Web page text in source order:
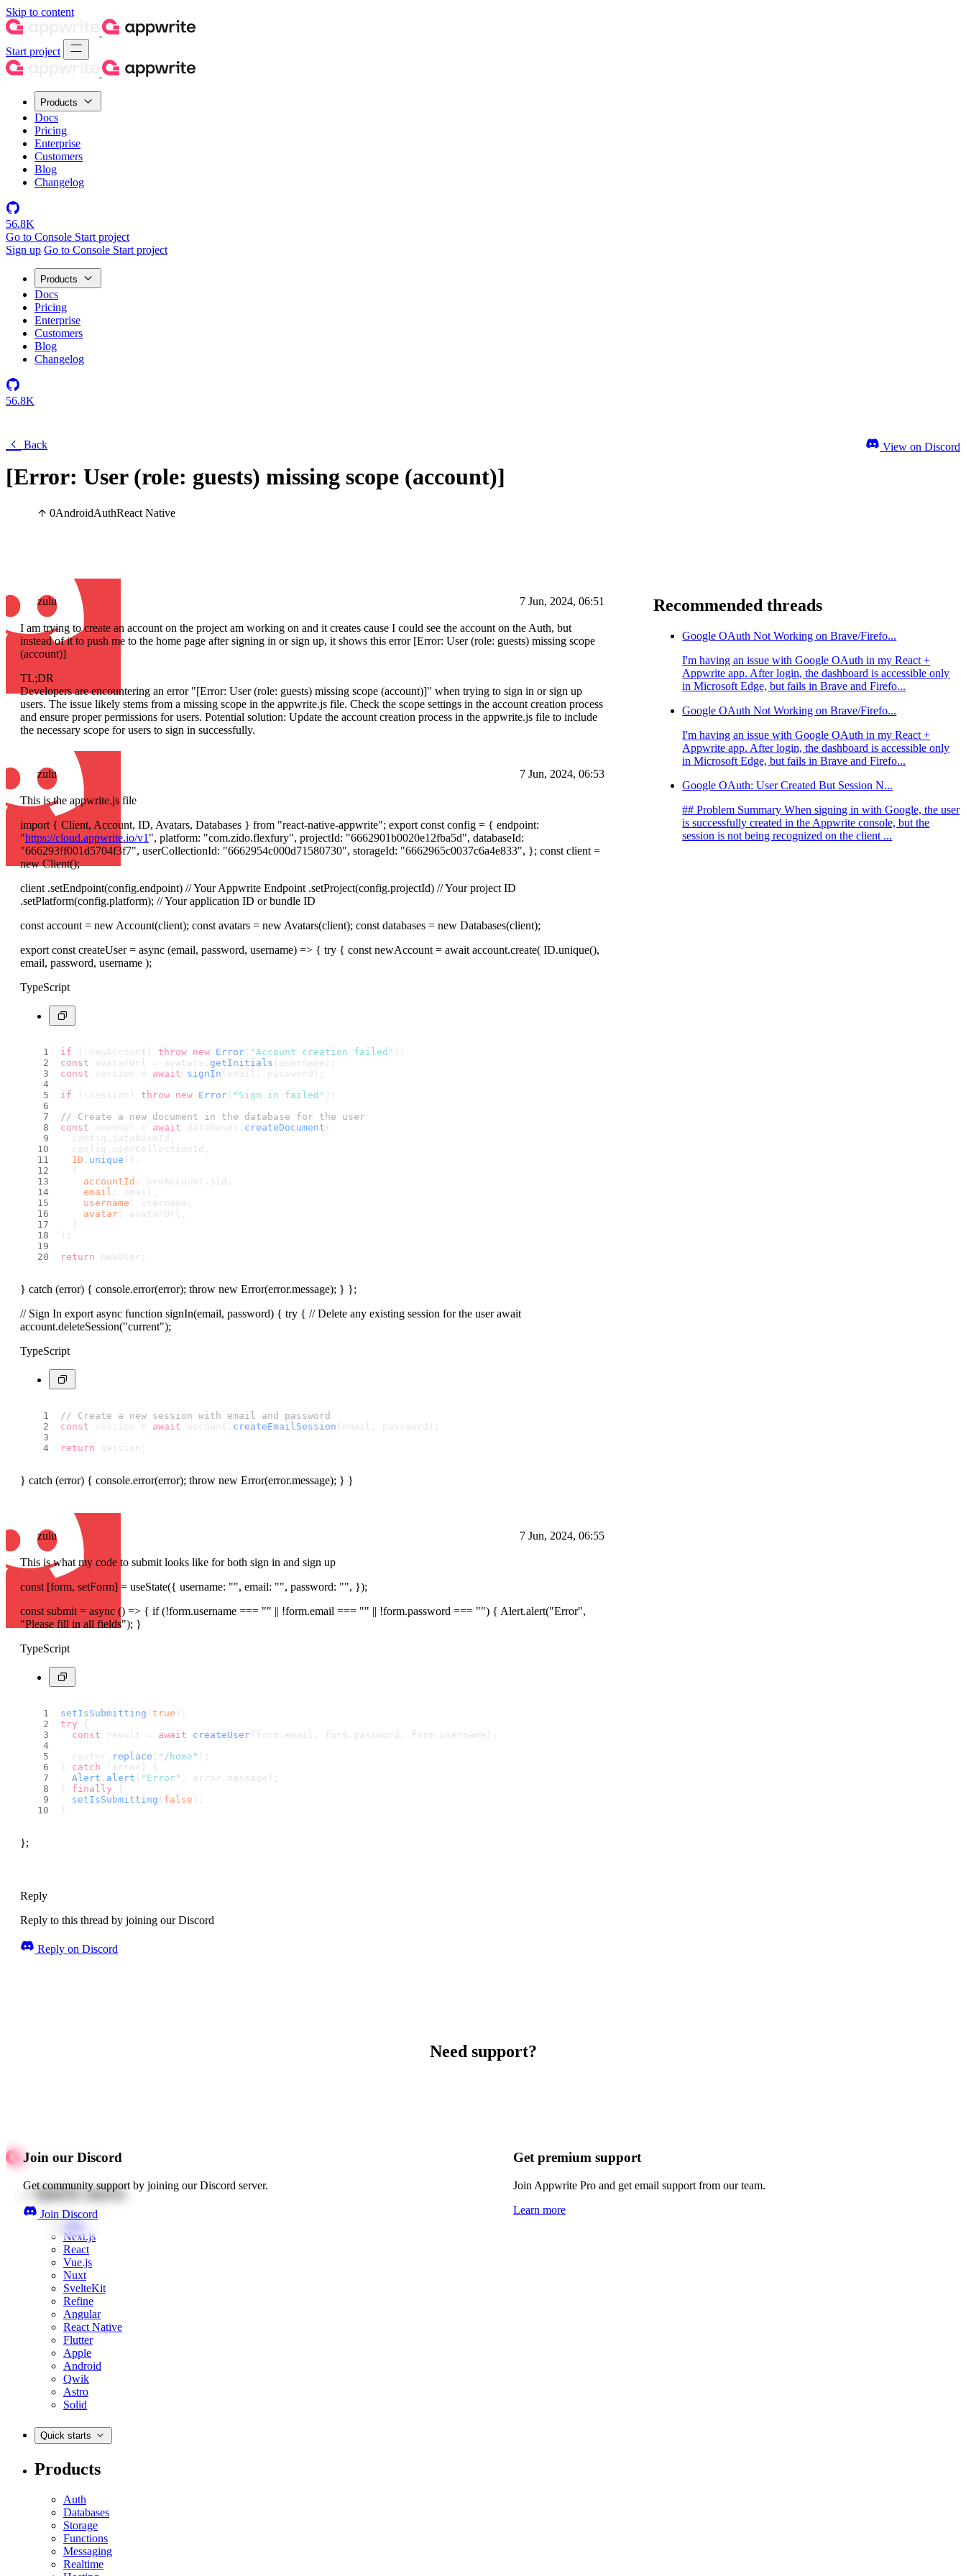
Skip to content
Start project
Products
Docs
Pricing
Enterprise
Customers
Blog
Changelog
56.8K
Go to Console Start project
Sign up Go to Console Start project
Products
Docs
Pricing
Enterprise
Customers
Blog
Changelog
56.8K
Back
[Error: User (role: guests) missing scope (account)]
0AndroidAuthReact Native
View on Discord
zulu 7 Jun, 2024, 06:51
I am trying to create an account on the project am working on and it creates cause I could see the account on the Auth, but
instead of it to push me to the home page after signing in or sign up, it shows this error [Error: User (role: guests) missing scope
(account)]
TL;DR
Developers are encountering an error "[Error: User (role: guests) missing scope (account)]" when trying to sign in or sign up
users. The issue likely stems from a missing scope in the appwrite.js file. Check the scope settings in the account creation process
and ensure proper permissions for users. Potential solution: Update the account creation process in the appwrite.js file to include
the necessary scope for users to sign in successfully.
zulu 7 Jun, 2024, 06:53
This is the appwrite.js file
import { Client, Account, ID, Avatars, Databases } from "react-native-appwrite"; export const config = { endpoint:
"https://cloud.appwrite.io/v1", platform: "com.zido.flexfury", projectId: "6662901b0020e12fba5d", databaseId:
"666293ff001d5704f3f7", userCollectionId: "6662954c000d71580730", storageId: "6662965c0037c6a4e833", }; const client =
new Client();
client .setEndpoint(config.endpoint) // Your Appwrite Endpoint .setProject(config.projectId) // Your project ID
.setPlatform(config.platform); // Your application ID or bundle ID
const account = new Account(client); const avatars = new Avatars(client); const databases = new Databases(client);
export const createUser = async (email, password, username) => { try { const newAccount = await account.create( ID.unique(),
email, password, username );
TypeScript
if (!newAccount) throw new Error ( "Account creation failed" );
const avatarUrl = avatars. getInitials (username);
const session = await signIn (email, password);
if (!session) throw new Error ( "Sign in failed" );
// Create a new document in the database for the user
const newUser = await databases. createDocument (
  config.
databaseId
  config.
userCollectionId
ID . unique (),
  {
accountId : newAccount. $id
email : email,
username : username,
avatar : avatarUrl,
  }
);
return newUser;
} catch (error) { console.error(error); throw new Error(error.message); } };
// Sign In export async function signIn(email, password) { try { // Delete any existing session for the user await
account.deleteSession("current");
TypeScript
// Create a new session with email and password
const session = await account. createEmailSession (email, password);
return session;
} catch (error) { console.error(error); throw new Error(error.message); } }
zulu 7 Jun, 2024, 06:55
This is what my code to submit looks like for both sign in and sign up
const [form, setForm] = useState({ username: "", email: "", password: "", });
const submit = async () => { if (!form.username === "" || !form.email === "" || !form.password === "") { Alert.alert("Error",
"Please fill in all fields"); }
TypeScript
setIsSubmitting ( true );
try {
const result = await createUser (form. email , form. password , form. username );
  router.
replace ( "/home" );
} catch (error) {
Alert . alert ( "Error" , error. message );
} finally {
setIsSubmitting ( false );
}
};
Reply
Reply to this thread by joining our Discord
Reply on Discord
Recommended threads
Google OAuth Not Working on Brave/Firefo...
I'm having an issue with Google OAuth in my React +
Appwrite app. After login, the dashboard is accessible only
in Microsoft Edge, but fails in Brave and Firefo...
Google OAuth Not Working on Brave/Firefo...
I'm having an issue with Google OAuth in my React +
Appwrite app. After login, the dashboard is accessible only
in Microsoft Edge, but fails in Brave and Firefo...
Google OAuth: User Created But Session N...
## Problem Summary When signing in with Google, the user
is successfully created in the Appwrite console, but the
session is not being recognized on the client ...
Need support?
Join our Discord
Get community support by joining our Discord server.
Join Discord
Get premium support
Join Appwrite Pro and get email support from our team.
Learn more
Quick starts
Web
Next.js
React
Vue.js
Nuxt
SvelteKit
Refine
Angular
React Native
Flutter
Apple
Android
Qwik
Astro
Solid
Quick starts
Products
Auth
Databases
Storage
Functions
Messaging
Realtime